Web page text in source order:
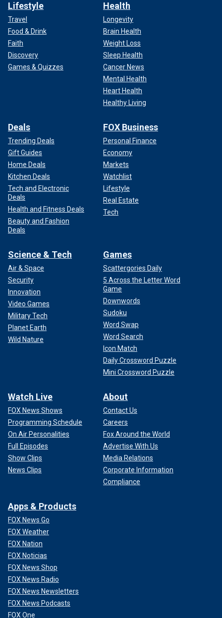
Lifestyle
Travel
Food & Drink
Faith
Discovery
Games & Quizzes
Health
Longevity
Brain Health
Weight Loss
Sleep Health
Cancer News
Mental Health
Heart Health
Healthy Living
Deals
Trending Deals
Gift Guides
Home Deals
Kitchen Deals
Tech and Electronic
Deals
Health and Fitness Deals
Beauty and Fashion
Deals
FOX Business
Personal Finance
Economy
Markets
Watchlist
Lifestyle
Real Estate
Tech
Science & Tech
Air & Space
Security
Innovation
Video Games
Military Tech
Planet Earth
Wild Nature
Games
Scattergories Daily
5 Across the Letter Word
Game
Downwords
Sudoku
Word Swap
Word Search
Icon Match
Daily Crossword Puzzle
Mini Crossword Puzzle
Watch Live
FOX News Shows
Programming Schedule
On Air Personalities
Full Episodes
Show Clips
News Clips
About
Contact Us
Careers
Fox Around the World
Advertise With Us
Media Relations
Corporate Information
Compliance
Apps & Products
FOX News Go
FOX Weather
FOX Nation
FOX Noticias
FOX News Shop
FOX News Radio
FOX News Newsletters
FOX News Podcasts
FOX One